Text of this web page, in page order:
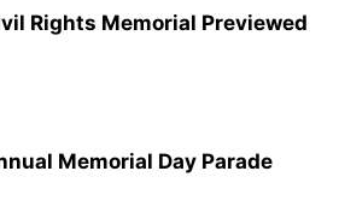
Rights Memorial Previewed
Memorial Day Parade